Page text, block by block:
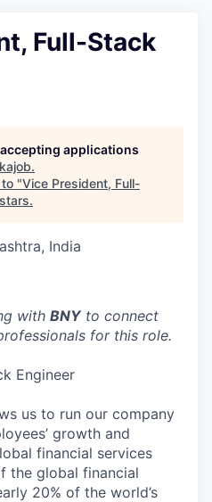
Full-Stack
applications
.
"Vice President, Full-
.
India
with BNYto connect
for this role.
Engineer
us to run our company
growth and
financial services
the global financial
20% of the world’s